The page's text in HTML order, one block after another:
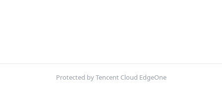
Protected by Tencent Cloud EdgeOne